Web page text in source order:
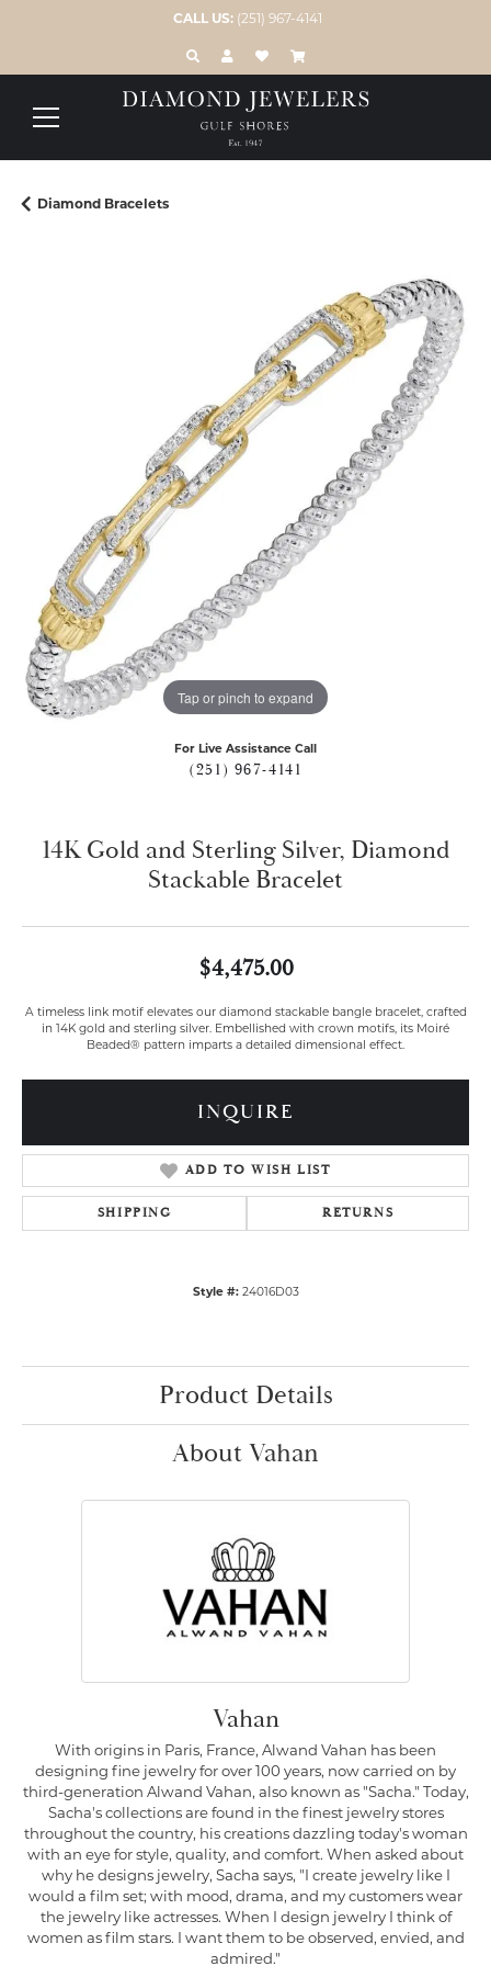
CALL US: (251) 967-4141
TOGGLE TOOLBAR SEARCH MENU
TOGGLE MY ACCOUNT MENU
TOGGLE MY WISH LIST
Diamond Bracelets
Tap or pinch to expand
For Live Assistance Call
(251) 967-4141
14K Gold and Sterling Silver, Diamond
Stackable Bracelet
$4,475.00
A timeless link motif elevates our diamond stackable bangle bracelet, crafted
in 14K gold and sterling silver. Embellished with crown motifs, its Moiré
Beaded® pattern imparts a detailed dimensional effect.
INQUIRE
ADD TO WISH LIST
SHIPPING RETURNS
Style #: 24016D03
Product Details
About Vahan
Vahan
With origins in Paris, France, Alwand Vahan has been
designing fine jewelry for over 100 years, now carried on by
third-generation Alwand Vahan, also known as "Sacha." Today,
Sacha's collections are found in the finest jewelry stores
throughout the country, his creations dazzling today's woman
with an eye for style, quality, and comfort. When asked about
why he designs jewelry, Sacha says, "I create jewelry like I
would a film set; with mood, drama, and my customers wear
the jewelry like actresses. When I design jewelry I think of
women as film stars. I want them to be observed, envied, and
admired."